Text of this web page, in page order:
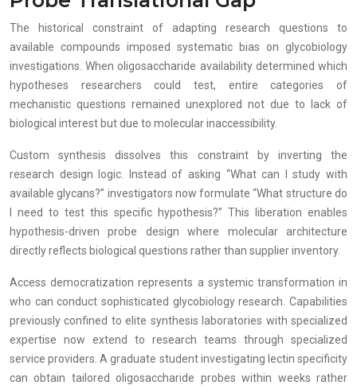
The historical constraint of adapting research questions to
available compounds imposed systematic bias on glycobiology
investigations. When oligosaccharide availability determined which
hypotheses researchers could test, entire categories of
mechanistic questions remained unexplored not due to lack of
biological interest but due to molecular inaccessibility.
Custom synthesis dissolves this constraint by inverting the
research design logic. Instead of asking “What can I study with
available glycans?” investigators now formulate “What structure do
I need to test this specific hypothesis?” This liberation enables
hypothesis-driven probe design where molecular architecture
directly reflects biological questions rather than supplier inventory.
Access democratization represents a systemic transformation in
who can conduct sophisticated glycobiology research. Capabilities
previously confined to elite synthesis laboratories with specialized
expertise now extend to research teams through specialized
service providers. A graduate student investigating lectin specificity
can obtain tailored oligosaccharide probes within weeks rather